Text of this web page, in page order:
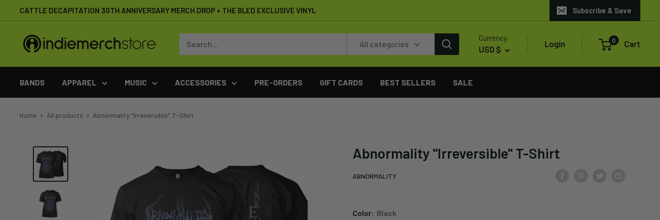
to
content
CATTLE DECAPITATION 30TH ANNIVERSARY MERCH DROP + THE BLED EXCLUSIVE VINYL Subscribe & Save
IndieMerchstore
All categories
Currency
USD $
Login 0 Cart
BANDS APPAREL MUSIC ACCESSORIES PRE-ORDERS GIFT CARDS BEST SELLERS SALE
Home All products Abnormality "Irreversible" T-Shirt
Abnormality "Irreversible" T-Shirt
ABNORMALITY
Color: Black